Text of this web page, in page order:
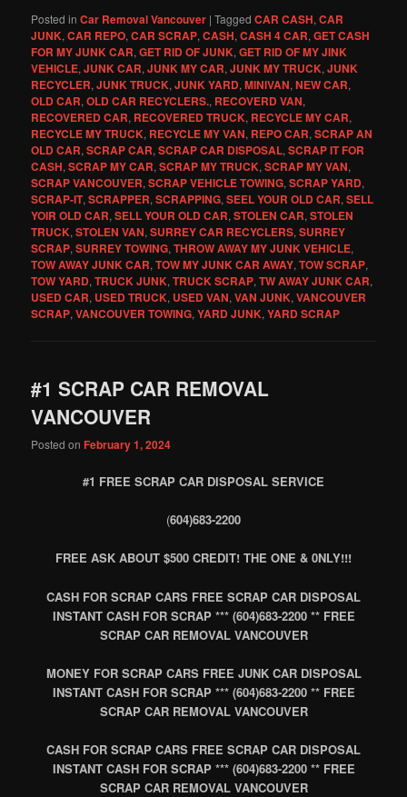
Posted in Car Removal Vancouver |Tagged CAR CASH,CAR
JUNK,CAR REPO,CAR SCRAP,CASH,CASH 4 CAR,GET CASH
FOR MY JUNK CAR,GET RID OF JUNK,GET RID OF MY JINK
VEHICLE,JUNK CAR,JUNK MY CAR,JUNK MY TRUCK,JUNK
RECYCLER,JUNK TRUCK,JUNK YARD,MINIVAN,NEW CAR,
OLD CAR,OLD CAR RECYCLERS., RECOVERD VAN,
RECOVERED CAR, RECOVERED TRUCK, RECYCLE MY CAR,
RECYCLE MY TRUCK, RECYCLE MY VAN, REPO CAR,SCRAP AN
OLD CAR,SCRAP CAR,SCRAP CAR DISPOSAL,SCRAP IT FOR
CASH,SCRAP MY CAR,SCRAP MY TRUCK,SCRAP MY VAN,
SCRAP VANCOUVER,SCRAP VEHICLE TOWING,SCRAP YARD,
SCRAP-IT,SCRAPPER,SCRAPPING,SEEL YOUR OLD CAR,SELL
YOIR OLD CAR,SELL YOUR OLD CAR,STOLEN CAR,STOLEN
TRUCK,STOLEN VAN,SURREY CAR RECYCLERS,SURREY
SCRAP,SURREY TOWING,THROW AWAY MY JUNK VEHICLE,
TOW AWAY JUNK CAR,TOW MY JUNK CAR AWAY,TOW SCRAP,
TOW YARD,TRUCK JUNK,TRUCK SCRAP,TW AWAY JUNK CAR,
USED CAR, USED TRUCK, USED VAN,VAN JUNK,VANCOUVER
SCRAP,VANCOUVER TOWING,YARD JUNK,YARD SCRAP
#1 SCRAP CAR REMOVAL
VANCOUVER
Posted onFebruary 1, 2024
#1 FREE SCRAP CAR DISPOSAL SERVICE
(604)683-2200
FREE ASK ABOUT $500 CREDIT! THE ONE & 0NLY!!!
CASH FOR SCRAP CARS FREE SCRAP CAR DISPOSAL
INSTANT CASH FOR SCRAP *** (604)683-2200 ** FREE
SCRAP CAR REMOVAL VANCOUVER
MONEY FOR SCRAP CARS FREE JUNK CAR DISPOSAL
INSTANT CASH FOR SCRAP *** (604)683-2200 ** FREE
SCRAP CAR REMOVAL VANCOUVER
CASH FOR SCRAP CARS FREE SCRAP CAR DISPOSAL
INSTANT CASH FOR SCRAP *** (604)683-2200 ** FREE
SCRAP CAR REMOVAL VANCOUVER